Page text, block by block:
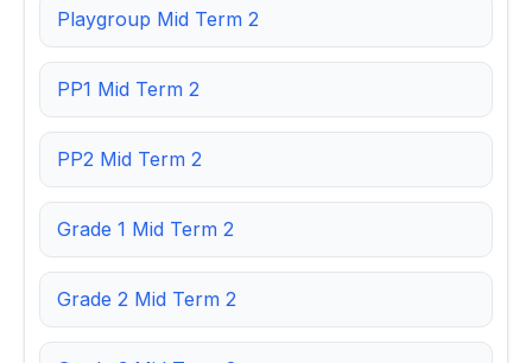
Playgroup Mid Term 2
PP1 Mid Term 2
PP2 Mid Term 2
Grade 1 Mid Term 2
Grade 2 Mid Term 2